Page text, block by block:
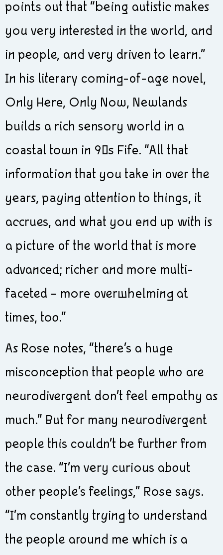
points out that “being autistic makes
you very interested in the world, and
in people, and very driven to learn.”
In his literary coming-of-age novel,
Only Here, Only Now, Newlands
builds a rich sensory world in a
coastal town in 90s Fife. “All that
information that you take in over the
years, paying attention to things, it
accrues, and what you end up with is
a picture of the world that is more
advanced; richer and more multi-
faceted – more overwhelming at
times, too.”
As Rose notes, “there’s a huge
misconception that people who are
neurodivergent don’t feel empathy as
much.” But for many neurodivergent
people this couldn’t be further from
the case. “I’m very curious about
other people’s feelings,” Rose says.
“I’m constantly trying to understand
the people around me which is a